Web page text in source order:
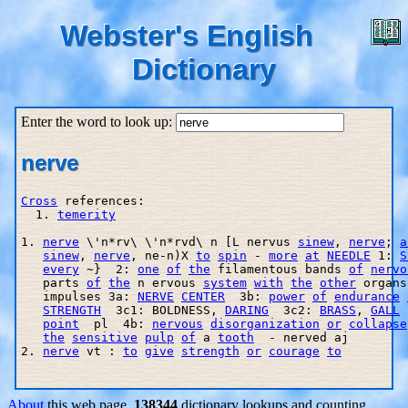
Webster's English
Dictionary
Enter the word to look up:
nerve
Cross references:
  1.
temerity
1. nerve \'n*rv\ \'n*rvd\ n [L nervus sinew , nerve ;
sinew , nerve , ne-n)X to spin - more at NEEDLE 1:
every ~}  2: one of the filamentous bands of
   parts
of the n ervous system with the other
   impulses 3a:
NERVE CENTER
  3b:
power of endurance
STRENGTH
  3c1: BOLDNESS,
DARING
  3c2:
BRASS , GALL
point
  pl  4b:
nervous disorganization or collapse
the
sensitive pulp of a tooth
  - nerved aj
2. nerve vt : to give strength or courage to
About this web page. 138344 dictionary lookups and counting.